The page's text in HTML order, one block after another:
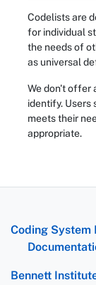
Codelists are
for individual
the needs of
as universal
We don't offer
identify.
meets their
appropriate.
Coding System
Bennett